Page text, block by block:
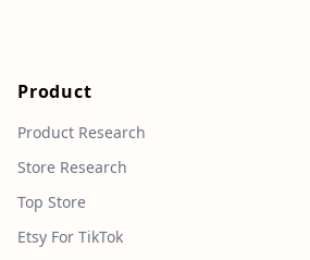
Product
Product Research
Store Research
Top Store
Etsy For TikTok